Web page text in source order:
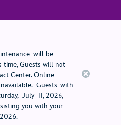
will be
time, Guests will not
Center. Online
Guests with
July 11, 2026,
you with your